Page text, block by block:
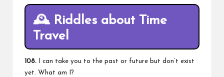
🕰️ Riddles about Time
Travel
108. I can take you to the past or future but don’t exist
yet. What am I?